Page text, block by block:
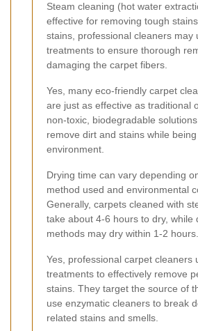
Steam cleaning (hot water
effective for removing tough
stains, professional cleaners may
treatments to ensure thorough
damaging the carpet fibers.
Yes, many eco-friendly carpet
are just as effective as traditional
non-toxic, biodegradable
remove dirt and stains while
environment.
Drying time can vary depending
method used and environmental
Generally, carpets cleaned with
take about 4-6 hours to dry, while
methods may dry within 1-2 hours.
Yes, professional carpet cleaners
treatments to effectively remove
stains. They target the source of
use enzymatic cleaners to break
related stains and smells.